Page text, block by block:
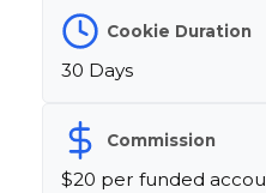
Cookie Duration
30 Days
Commission
$20 per funded